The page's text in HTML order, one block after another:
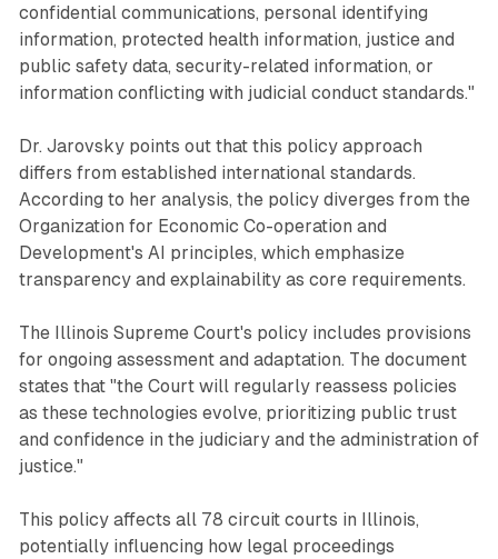
confidential communications, personal identifying
information, protected health information, justice and
public safety data, security-related information, or
information conflicting with judicial conduct standards."
Dr. Jarovsky points out that this policy approach
differs from established international standards.
According to her analysis, the policy diverges from the
Organization for Economic Co-operation and
Development's AI principles, which emphasize
transparency and explainability as core requirements.
The Illinois Supreme Court's policy includes provisions
for ongoing assessment and adaptation. The document
states that "the Court will regularly reassess policies
as these technologies evolve, prioritizing public trust
and confidence in the judiciary and the administration of
justice."
This policy affects all 78 circuit courts in Illinois,
potentially influencing how legal proceedings